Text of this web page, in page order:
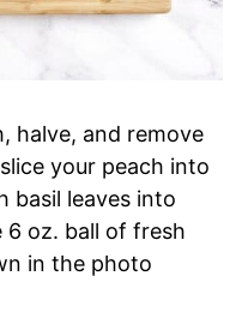
halve, and remove
your peach into
basil leaves into
6 oz. ball of fresh
in the photo